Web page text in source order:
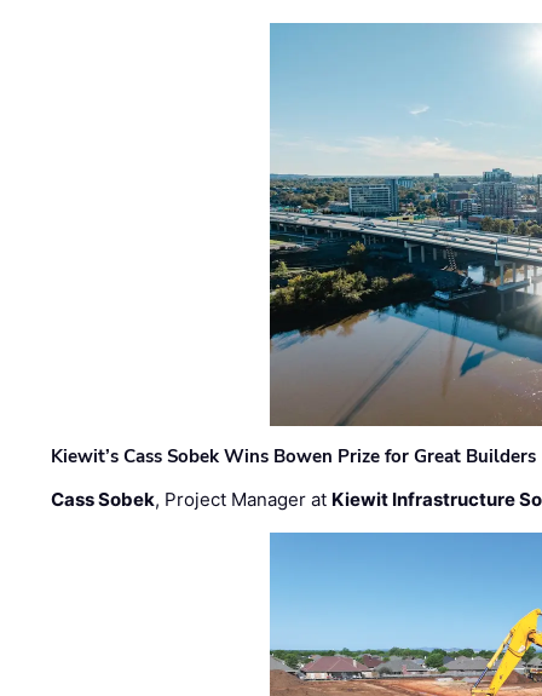
Kiewit’s Cass Sobek Wins Bowen Prize for Great Builders
Cass Sobek, Project Manager at Kiewit Infrastructure